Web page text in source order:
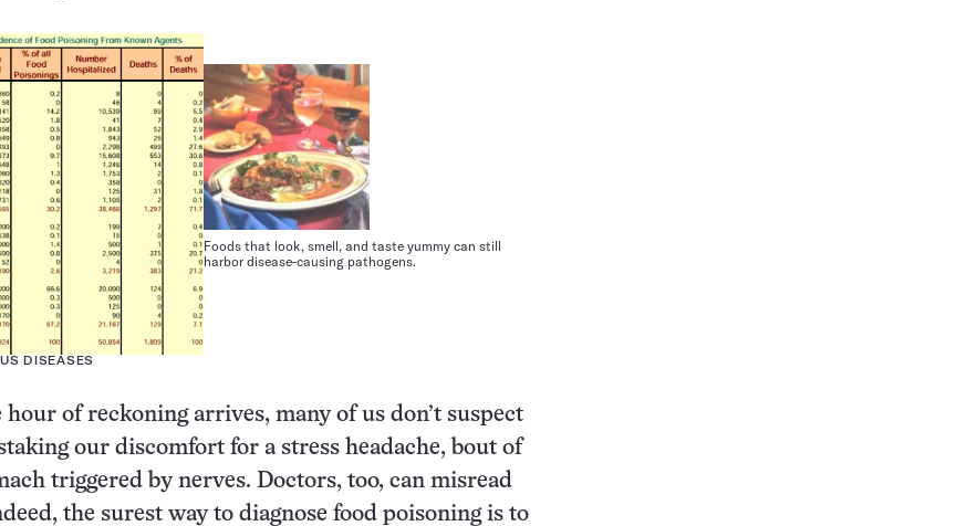
Foods that look, smell, and taste yummy can still
harbor disease-causing pathogens.
DISEASES
hour of reckoning arrives, many of us don’t suspect
our discomfort for a stress headache, bout of
triggered by nerves. Doctors, too, can misread
the surest way to diagnose food poisoning is to